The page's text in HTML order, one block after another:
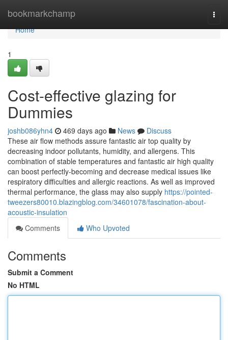
bookmarkchamp
Home
Home
1
Cost-effective glazing for
Dummies
joshb086yhn4 469 days ago News
Discuss
These air flow methods assure fantastic air top quality by
decreasing indoor pollutants, humidity, and allergens. This
combination of stable temperatures and fantastic air high quality
can boost perfectly-becoming and decrease medical issues like
respiratory difficulties and allergic reactions. As well as improved
thermal performance, the glass may also supply https://pointed-
tweezers80010.blazingblog.com/34601078/fascination-about-
acoustic-insulation
Comments
Who Upvoted
Comments
Submit a Comment
No HTML